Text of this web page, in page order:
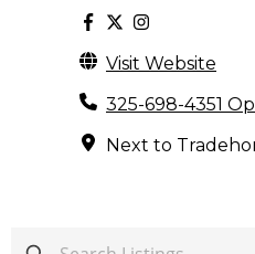
Visit Website
325-698-4351
Next to